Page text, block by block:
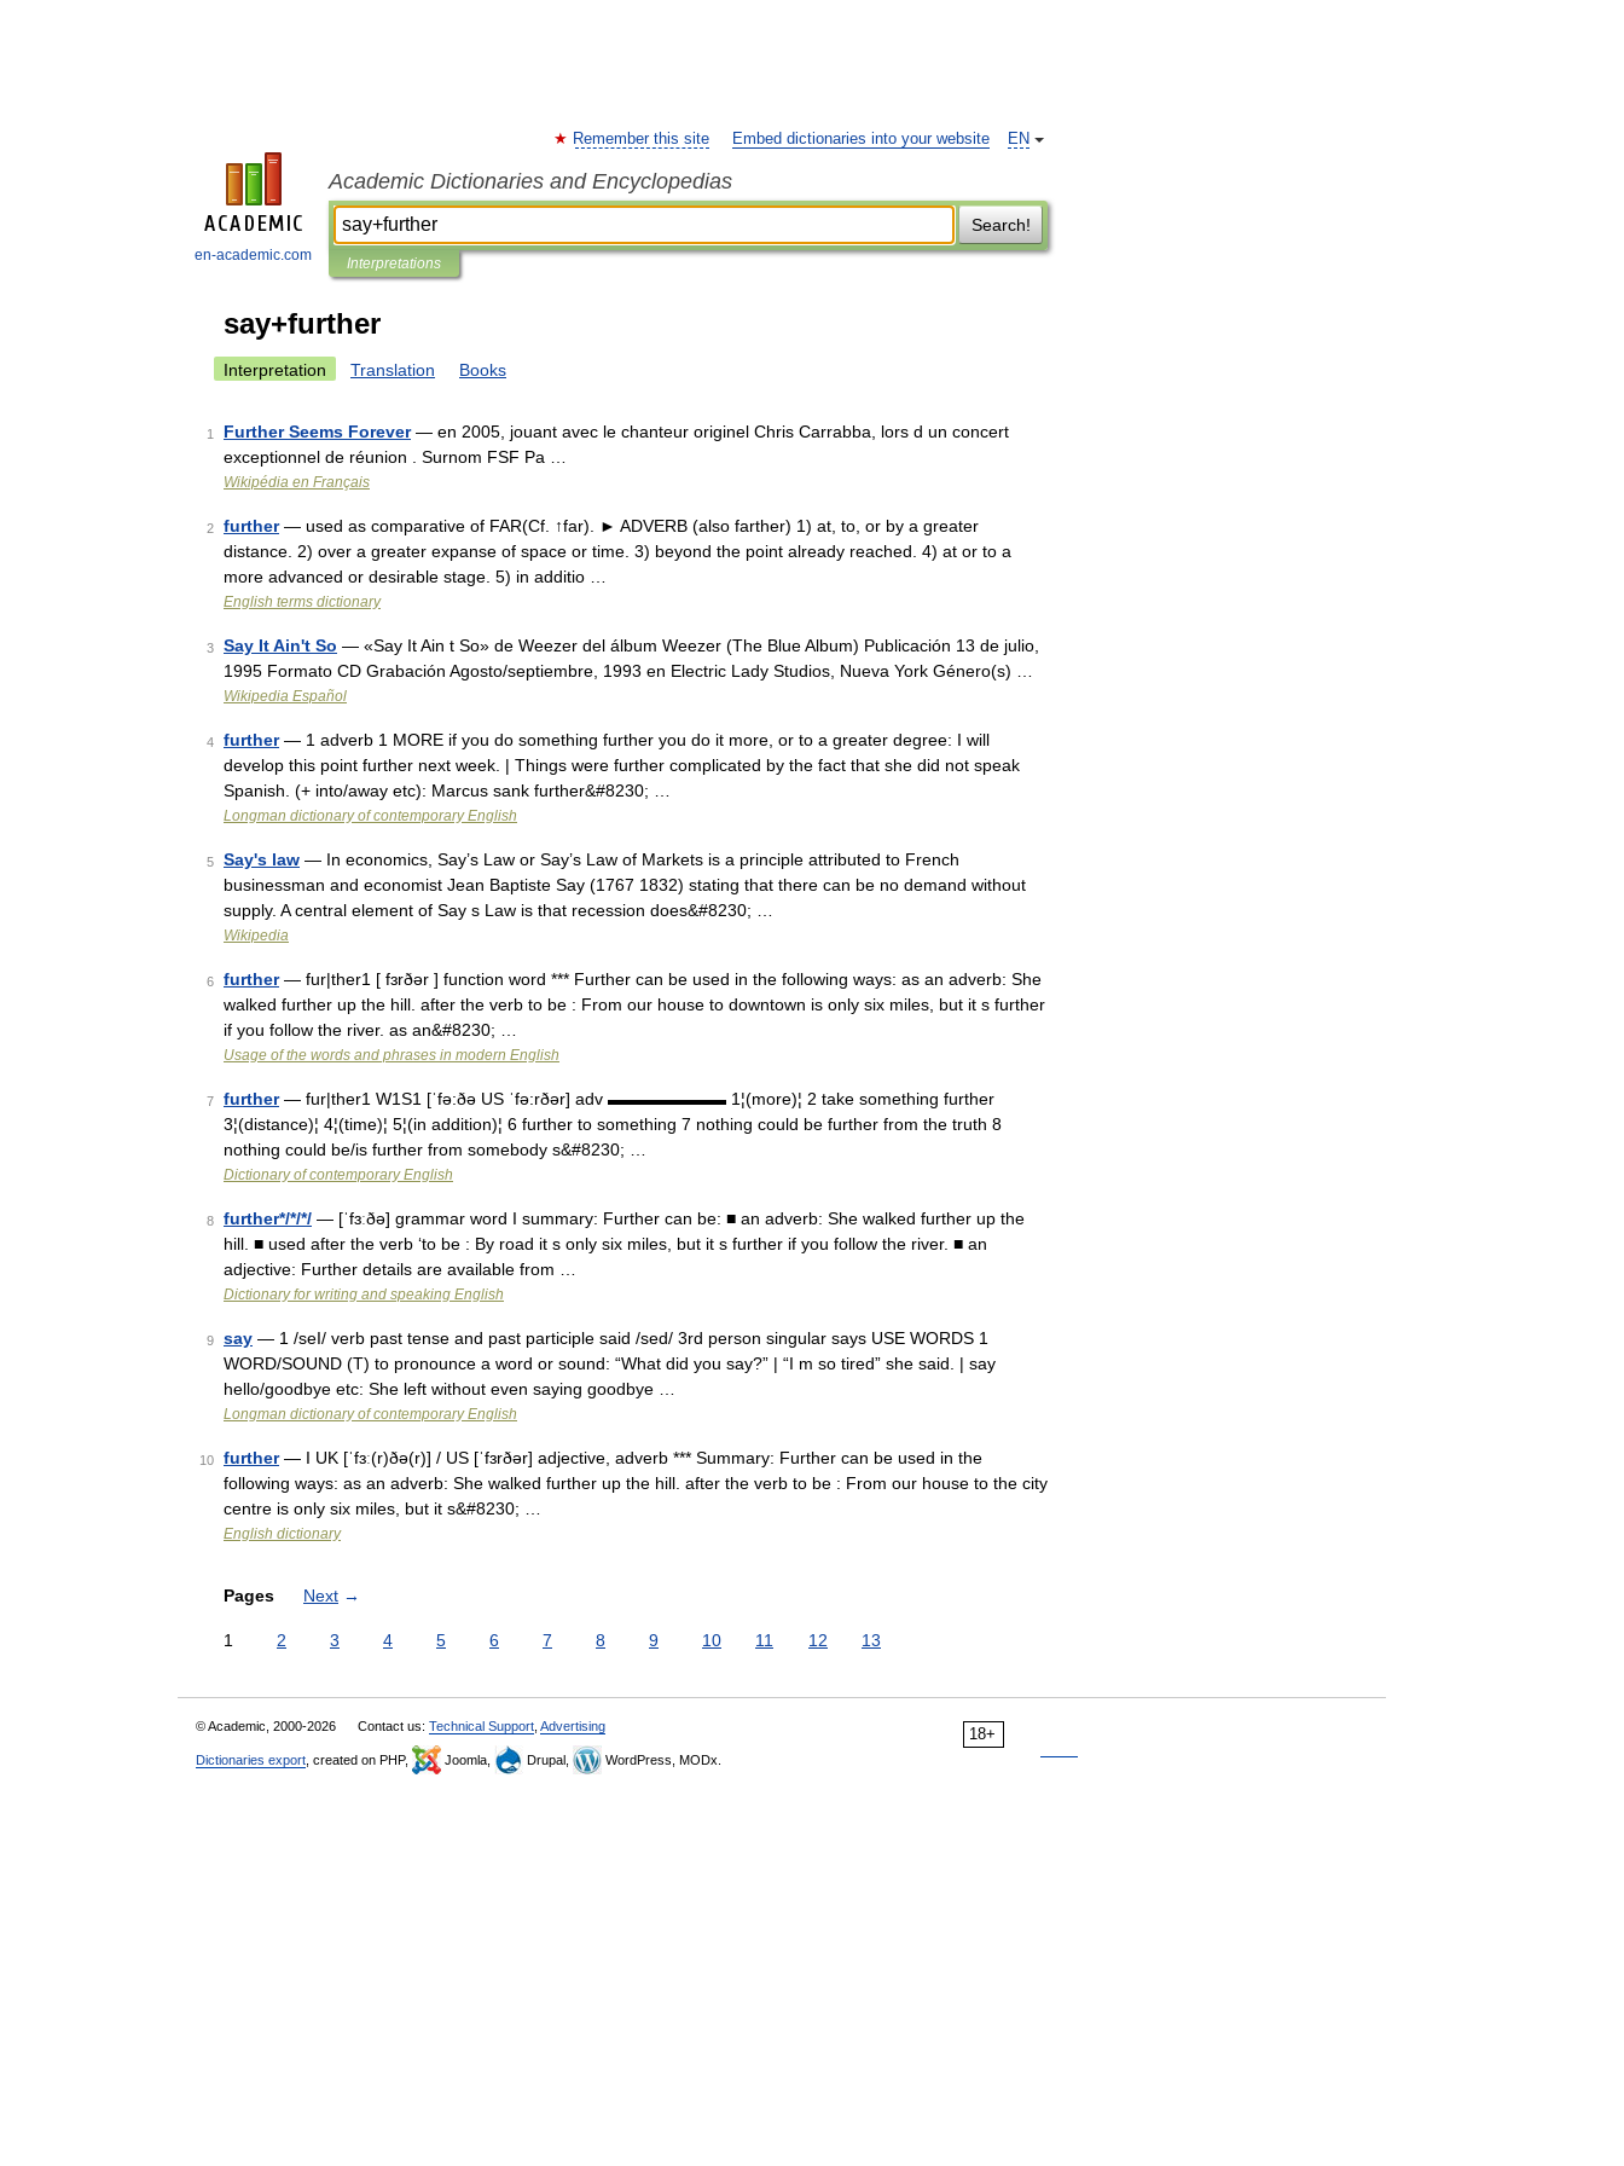
en-academic.com
EN
Remember this site Embed dictionaries into your website
Academic Dictionaries and Encyclopedias
Search!
Interpretations
say+further
Interpretation Translation Books
1 Further Seems Forever— en 2005, jouant avec le chanteur originel Chris Carrabba, lors d un concert
exceptionnel de réunion . Surnom FSF Pa …
Wikipédia en Français
2 further— used as comparative of FAR(Cf. ↑far). ► ADVERB (also farther) 1) at, to, or by a greater
distance. 2) over a greater expanse of space or time. 3) beyond the point already reached. 4) at or to a
more advanced or desirable stage. 5) in additio …
English terms dictionary
3 Say It Ain't So — «Say It Ain t So» de Weezer del álbum Weezer (The Blue Album) Publicación 13 de julio,
1995 Formato CD Grabación Agosto/septiembre, 1993 en Electric Lady Studios, Nueva York Género(s) …
Wikipedia Español
4 further— 1 adverb 1 MORE if you do something further you do it more, or to a greater degree: I will
develop this point further next week. | Things were further complicated by the fact that she did not speak
Spanish. (+ into/away etc): Marcus sank further&#8230; …
Longman dictionary of contemporary English
5 Say's law — In economics, Say’s Law or Say’s Law of Markets is a principle attributed to French
businessman and economist Jean Baptiste Say (1767 1832) stating that there can be no demand without
supply. A central element of Say s Law is that recession does&#8230; …
Wikipedia
6 further— fur|ther1 [ fɜrðər ] function word *** Further can be used in the following ways: as an adverb: She
walked further up the hill. after the verb to be : From our house to downtown is only six miles, but it s further
if you follow the river. as an&#8230; …
Usage of the words and phrases in modern English
7 further— fur|ther1 W1S1 [ˈfə:ðə US ˈfə:rðər] adv ▬▬▬▬▬▬▬ 1¦(more)¦ 2 take something further
3¦(distance)¦ 4¦(time)¦ 5¦(in addition)¦ 6 further to something 7 nothing could be further from the truth 8
nothing could be/is further from somebody s&#8230; …
Dictionary of contemporary English
8 further*/*/*/ — [ˈfɜːðə] grammar word I summary: Further can be: ■ an adverb: She walked further up the
hill. ■ used after the verb ‘to be : By road it s only six miles, but it s further if you follow the river. ■ an
adjective: Further details are available from …
Dictionary for writing and speaking English
9 say — 1 /seI/ verb past tense and past participle said /sed/ 3rd person singular says USE WORDS 1
WORD/SOUND (T) to pronounce a word or sound: “What did you say?” | “I m so tired” she said. | say
hello/goodbye etc: She left without even saying goodbye …
Longman dictionary of contemporary English
10 further— I UK [ˈfɜː(r)ðə(r)] / US [ˈfɜrðər] adjective, adverb *** Summary: Further can be used in the
following ways: as an adverb: She walked further up the hill. after the verb to be : From our house to the city
centre is only six miles, but it s&#8230; …
English dictionary
Pages Next →
1 2 3 4 5 6 7 8 9 10 11 12 13
18+
© Academic, 2000-2026 Contact us: Technical Support Advertising
Dictionaries export , created on PHP, Joomla, Drupal, WordPress, MODx.